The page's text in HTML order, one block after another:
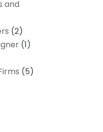
and
(2)
(1)
(5)